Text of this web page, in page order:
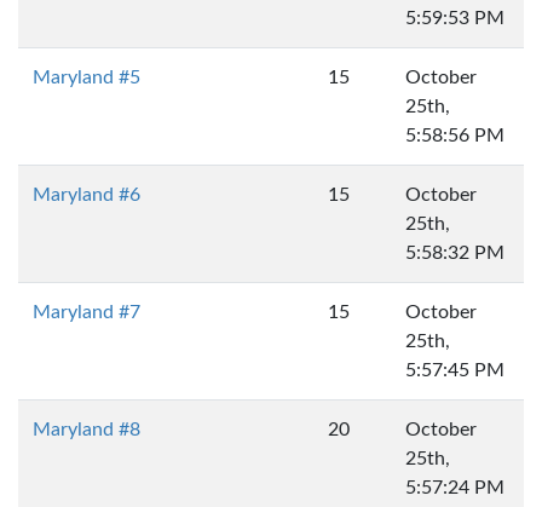
5:59:53 PM
Maryland #5 15
October
25th,
5:58:56 PM
Maryland #6 15
October
25th,
5:58:32 PM
Maryland #7 15
October
25th,
5:57:45 PM
Maryland #8 20
October
25th,
5:57:24 PM